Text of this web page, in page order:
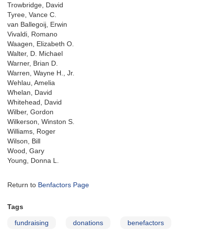
Trowbridge, David
Tyree, Vance C.
van Ballegoij, Erwin
Vivaldi, Romano
Waagen, Elizabeth O.
Walter, D. Michael
Warner, Brian D.
Warren, Wayne H., Jr.
Wehlau, Amelia
Whelan, David
Whitehead, David
Wilber, Gordon
Wilkerson, Winston S.
Williams, Roger
Wilson, Bill
Wood, Gary
Young, Donna L.
Return to Benfactors Page
Tags
fundraising donations benefactors